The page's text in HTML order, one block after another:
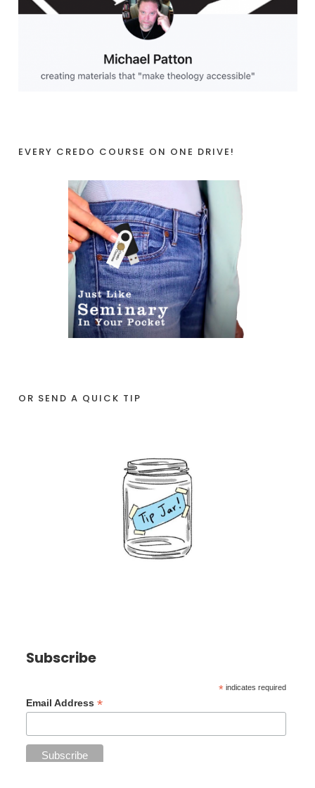
EVERY CREDO COURSE ON ONE DRIVE!
OR SEND A QUICK TIP
Subscribe
* indicates required
Email Address*